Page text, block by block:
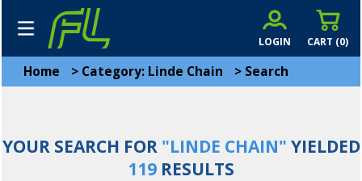
CART (0)
LOGIN
Home > Category: Linde Chain > Search
YOUR SEARCH FOR"LINDE CHAIN" YIELDED
119 RESULTS